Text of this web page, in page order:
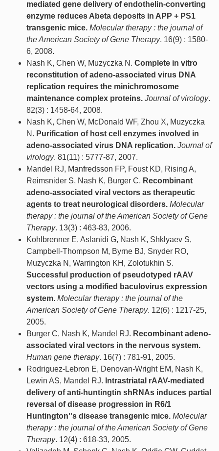
mediated gene delivery of endothelin-converting
enzyme reduces Abeta deposits in APP + PS1
transgenic mice. Molecular therapy : the journal of
the American Society of Gene Therapy. 16(9) : 1580-
6, 2008.
Nash K, Chen W, Muzyczka N. Complete in vitro
reconstitution of adeno-associated virus DNA
replication requires the minichromosome
maintenance complex proteins. Journal of virology.
82(3) : 1458-64, 2008.
Nash K, Chen W, McDonald WF, Zhou X, Muzyczka
N. Purification of host cell enzymes involved in
adeno-associated virus DNA replication. Journal of
virology. 81(11) : 5777-87, 2007.
Mandel RJ, Manfredsson FP, Foust KD, Rising A,
Reimsnider S, Nash K, Burger C. Recombinant
adeno-associated viral vectors as therapeutic
agents to treat neurological disorders. Molecular
therapy : the journal of the American Society of Gene
Therapy. 13(3) : 463-83, 2006.
Kohlbrenner E, Aslanidi G, Nash K, Shklyaev S,
Campbell-Thompson M, Byrne BJ, Snyder RO,
Muzyczka N, Warrington KH, Zolotukhin S.
Successful production of pseudotyped rAAV
vectors using a modified baculovirus expression
system. Molecular therapy : the journal of the
American Society of Gene Therapy. 12(6) : 1217-25,
2005.
Burger C, Nash K, Mandel RJ. Recombinant adeno-
associated viral vectors in the nervous system.
Human gene therapy. 16(7) : 781-91, 2005.
Rodriguez-Lebron E, Denovan-Wright EM, Nash K,
Lewin AS, Mandel RJ. Intrastriatal rAAV-mediated
delivery of anti-huntingtin shRNAs induces partial
reversal of disease progression in R6/1
Huntington''s disease transgenic mice. Molecular
therapy : the journal of the American Society of Gene
Therapy. 12(4) : 618-33, 2005.